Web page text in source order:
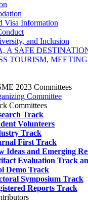
Visa Information
and Inclusion
A SAFE
TOURISM,
2023 Committees
Committee
Committees
Track
Volunteers
Track
First Track
Ideas and Emerging
Evaluation Track
Demo Track
Symposium Track
Reports Track